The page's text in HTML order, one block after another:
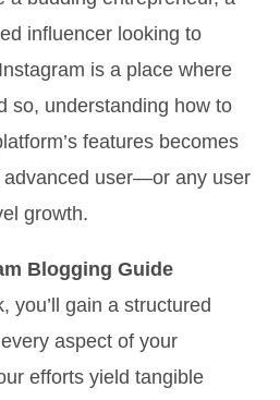
influencer looking to
is a place where
so, understanding how to
features becomes
advanced user—or any user
growth.
Blogging Guide
you’ll gain a structured
aspect of your
efforts yield tangible